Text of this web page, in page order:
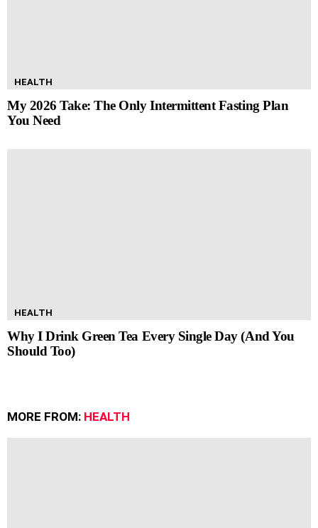
HEALTH
My 2026 Take: The Only Intermittent Fasting Plan
You Need
HEALTH
Why I Drink Green Tea Every Single Day (And You
Should Too)
MORE FROM: HEALTH